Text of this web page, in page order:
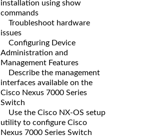
installation using show
commands
Troubleshoot hardware
issues
Configuring Device
Administration and
Management Features
Describe the management
interfaces available on the
Cisco Nexus 7000 Series
Switch
Use the Cisco NX-OS setup
utility to configure Cisco
Nexus 7000 Series Switch